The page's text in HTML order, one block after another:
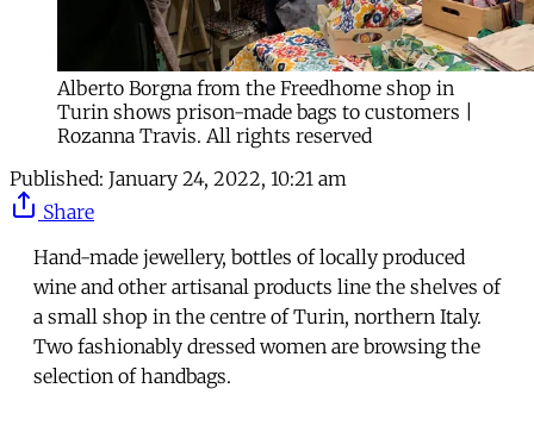
Alberto Borgna from the Freedhome shop in
Turin shows prison-made bags to customers |
Rozanna Travis. All rights reserved
Published: January 24, 2022, 10:21 am
Share
Hand-made jewellery, bottles of locally produced
wine and other artisanal products line the shelves of
a small shop in the centre of Turin, northern Italy.
Two fashionably dressed women are browsing the
selection of handbags.